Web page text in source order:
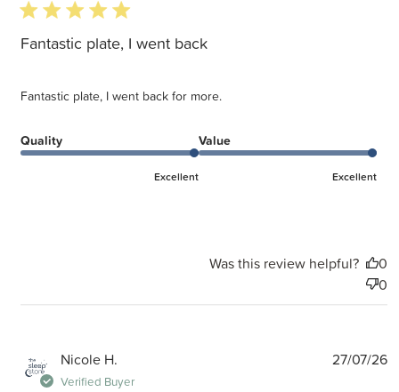
5 star rating
Fantastic plate, I went back
Fantastic plate, I went back for more.
Quality
Excellent
Value
Excellent
Was this review helpful?
0
0
Nicole H.
Verified Buyer
27/07/26